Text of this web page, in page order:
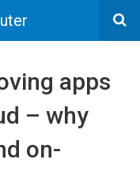
apps
– why
on-